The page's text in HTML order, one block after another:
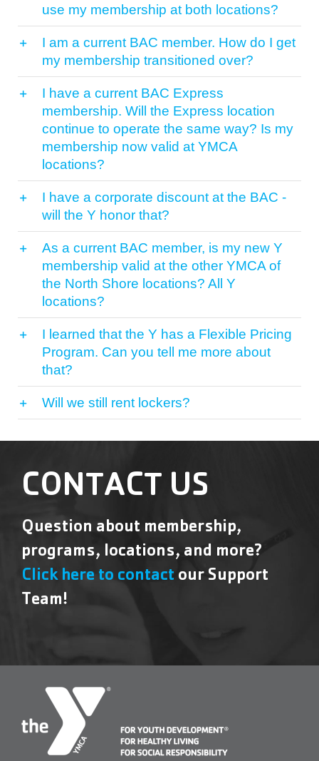
use my membership at both locations?
I am a current BAC member. How do I get
my membership transitioned over?
I have a current BAC Express
membership. Will the Express location
continue to operate the same way? Is my
membership now valid at YMCA
locations?
I have a corporate discount at the BAC -
will the Y honor that?
As a current BAC member, is my new Y
membership valid at the other YMCA of
the North Shore locations? All Y
locations?
I learned that the Y has a Flexible Pricing
Program. Can you tell me more about
that?
Will we still rent lockers?
CONTACT US
Question about membership,
programs, locations, and more?
Click here to contact our Support
Team!